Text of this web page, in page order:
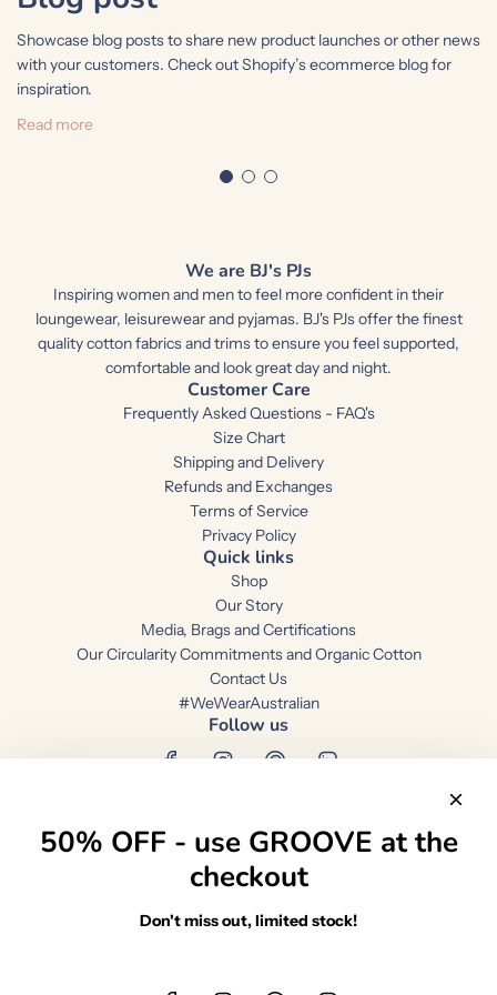
Showcase blog posts to share new product launches or other news
with your customers. Check out Shopify’s ecommerce blog for
inspiration.
Read more
We are BJ's PJs
Inspiring women and men to feel more confident in their
loungewear, leisurewear and pyjamas. BJ's PJs offer the finest
quality cotton fabrics and trims to ensure you feel supported,
comfortable and look great day and night.
Customer Care
Frequently Asked Questions - FAQ's
Size Chart
Shipping and Delivery
Refunds and Exchanges
Terms of Service
Privacy Policy
Quick links
Shop
Our Story
Media, Brags and Certifications
Our Circularity Commitments and Organic Cotton
Contact Us
#WeWearAustralian
Follow us
Australia (AUD $)
50% OFF - use GROOVE at the
checkout
Don't miss out, limited stock!